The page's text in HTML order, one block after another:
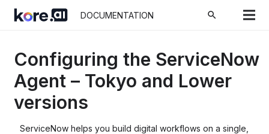
DOCUMENTATION search
Configuring the ServiceNow
Agent – Tokyo and Lower
versions
ServiceNow helps you build digital workflows on a single,